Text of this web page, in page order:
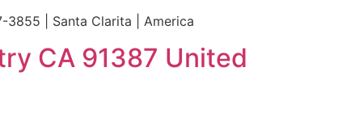
3855 | Santa Clarita | America
CA 91387 United